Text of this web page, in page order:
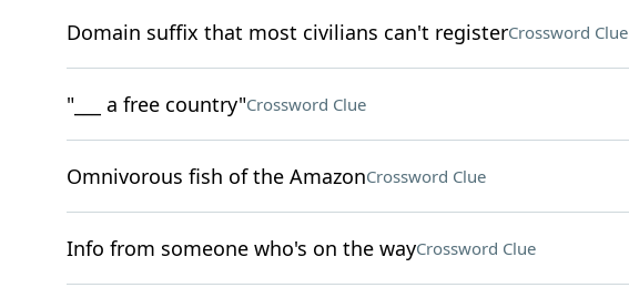
Domain suffix that most civilians can't registerCrossword Clue
"___ a free country"Crossword Clue
Omnivorous fish of the AmazonCrossword Clue
Info from someone who's on the wayCrossword Clue